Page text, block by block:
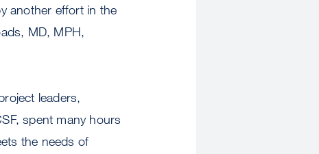
another effort in the
MD, MPH,
leaders,
spent many hours
the needs of